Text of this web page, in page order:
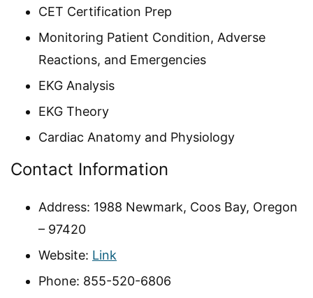
CET Certification Prep
Monitoring Patient Condition, Adverse
Reactions, and Emergencies
EKG Analysis
EKG Theory
Cardiac Anatomy and Physiology
Contact Information
Address: 1988 Newmark, Coos Bay, Oregon
– 97420
Website: Link
Phone: 855-520-6806